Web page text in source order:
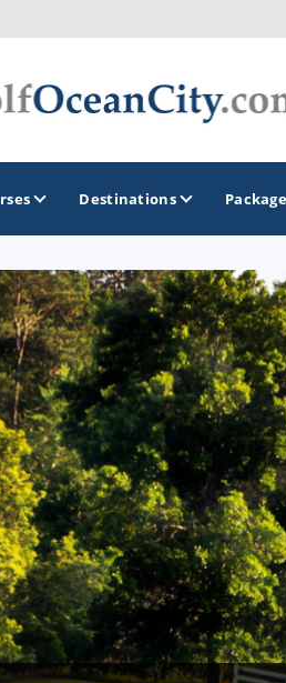
Destinations
& DESTINATIONS